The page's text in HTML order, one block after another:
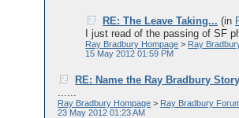
RE: The Leave Taking... (in
I just read of the passing of SF
Ray Bradbury Hompage > Ray
15 May 2012 01:59 PM
RE: Name the Ray Bradbury Story
......
Ray Bradbury Hompage > Ray Bradbury
23 May 2012 01:23 AM